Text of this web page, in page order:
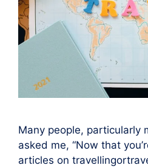
Many people, particularly
asked me, “Now that
articles on